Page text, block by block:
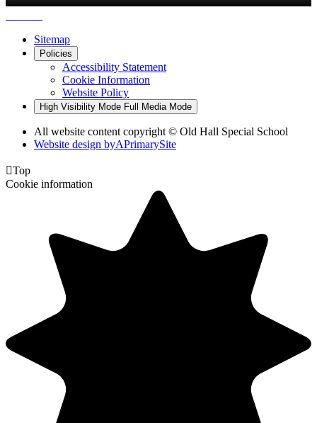
Sitemap
Policies
Accessibility Statement
Cookie Information
Website Policy
High Visibility Mode Full Media Mode
All website content copyright © Old Hall Special School
Website design byAPrimarySite
Top
Cookie information